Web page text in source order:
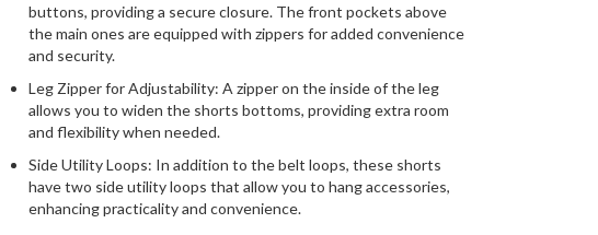
buttons, providing a secure closure. The front pockets above
the main ones are equipped with zippers for added convenience
and security.
Leg Zipper for Adjustability: A zipper on the inside of the leg
allows you to widen the shorts bottoms, providing extra room
and flexibility when needed.
Side Utility Loops: In addition to the belt loops, these shorts
have two side utility loops that allow you to hang accessories,
enhancing practicality and convenience.